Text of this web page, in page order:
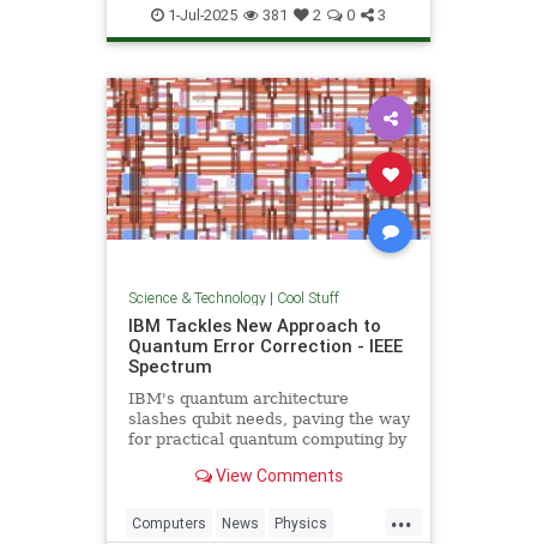
Science Tech Technology
1-Jul-2025 381 2 0 3
Science & Technology| Cool Stuff
IBM Tackles New Approach to
Quantum Error Correction - IEEE
Spectrum
IBM's quantum architecture
slashes qubit needs, paving the way
for practical quantum computing by
correction.View Comments
...
Computers News Physics